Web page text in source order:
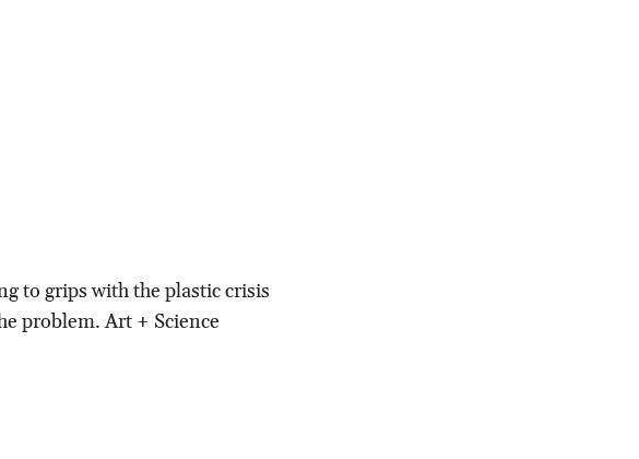
to grips with the plastic crisis
problem. Art + Science